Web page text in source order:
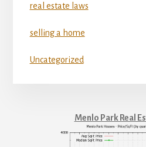
real estate laws
selling a home
Uncategorized
Menlo Park Real